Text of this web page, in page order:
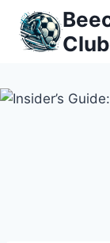
Skip
content
Club